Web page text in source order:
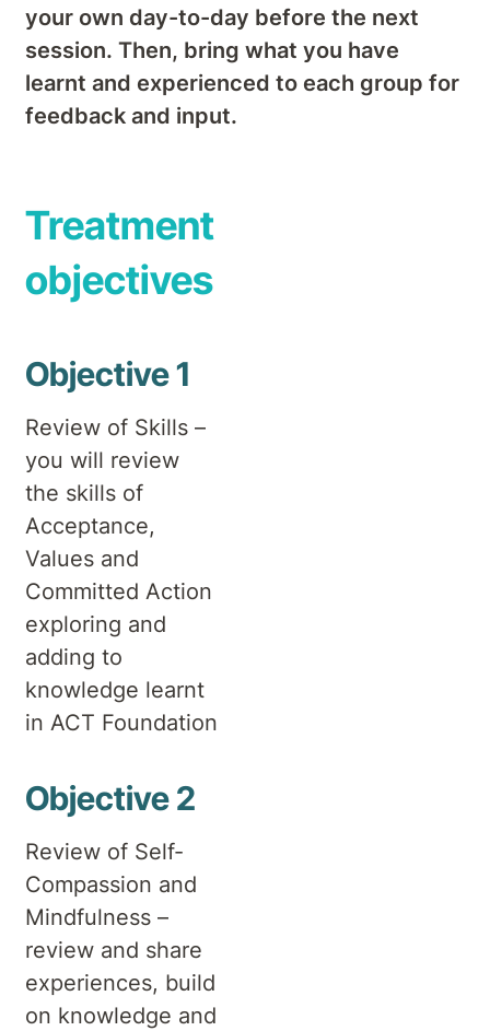
your own day-to-day before the next
session. Then, bring what you have
learnt and experienced to each group for
feedback and input.
Treatment
objectives
Objective 1
Review of Skills –
you will review
the skills of
Acceptance,
Values and
Committed Action
exploring and
adding to
knowledge learnt
in ACT Foundation
Objective 2
Review of Self-
Compassion and
Mindfulness –
review and share
experiences, build
on knowledge and